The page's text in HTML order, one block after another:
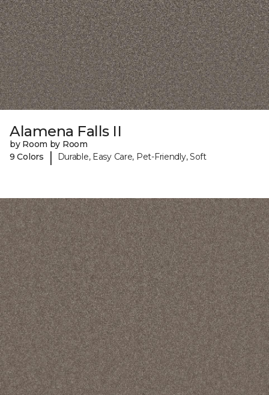
Alamena Falls II
by Room by Room
9 Colors
| Durable, Easy Care, Pet-Friendly, Soft